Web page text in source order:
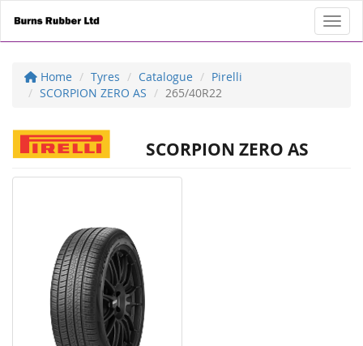
Home Tyres Catalogue
Pirelli
SCORPION ZERO AS
265/40R22
SCORPION ZERO AS